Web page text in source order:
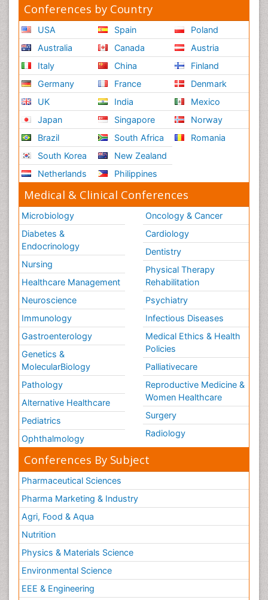
Conferences by Country
USA
Australia
Italy
Germany
UK
Japan
Brazil
South Korea
Netherlands
Spain
Canada
China
France
India
Singapore
South Africa
New Zealand
Philippines
Poland
Austria
Finland
Denmark
Mexico
Norway
Romania
Medical & Clinical Conferences
Microbiology
Diabetes &
Endocrinology
Nursing
Healthcare Management
Neuroscience
Immunology
Gastroenterology
Genetics &
MolecularBiology
Pathology
Alternative Healthcare
Pediatrics
Ophthalmology
Oncology & Cancer
Cardiology
Dentistry
Physical Therapy
Rehabilitation
Psychiatry
Infectious Diseases
Medical Ethics & Health
Policies
Palliativecare
Reproductive Medicine &
Women Healthcare
Surgery
Radiology
Conferences By Subject
Pharmaceutical Sciences
Pharma Marketing & Industry
Agri, Food & Aqua
Nutrition
Physics & Materials Science
Environmental Science
EEE & Engineering